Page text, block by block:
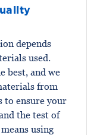
depends
used.
best, and we
from
to ensure your
the test of
using